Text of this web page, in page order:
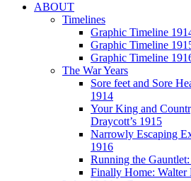
ABOUT
Timelines
Graphic Timeline
Graphic Timeline
Graphic Timeline
The War Years
Sore feet and Sore
1914
Your King and
Draycott’s 1915
Narrowly Escaping
1916
Running the
Finally Home: Walter